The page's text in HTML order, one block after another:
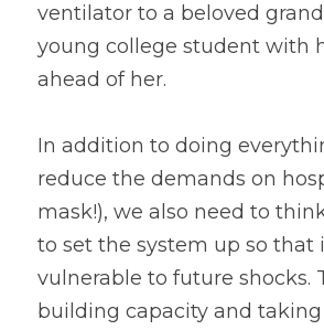
ventilator to a beloved
young college student with
ahead of her.
In addition to doing
reduce the demands on
mask!), we also need to
to set the system up so that
vulnerable to future shocks.
building capacity and